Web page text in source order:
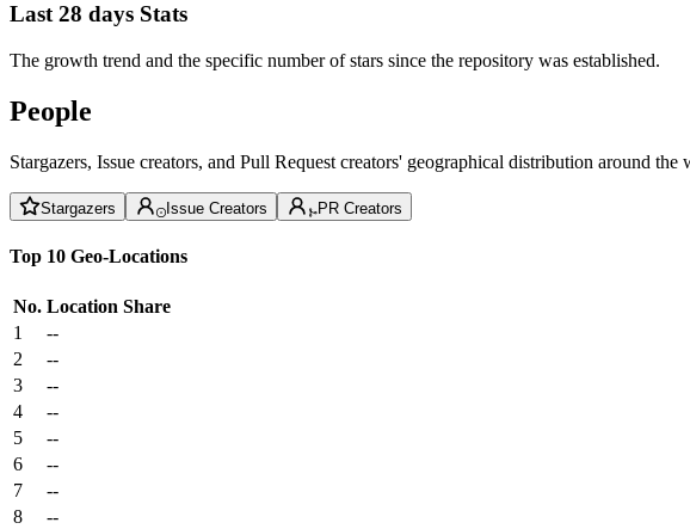
Last 28 days Stats
The growth trend and the specific number of stars since the repository was established.
People
Stargazers, Issue creators, and Pull Request creators' geographical distribution around
Stargazers Issue Creators PR Creators
Top 10 Geo-Locations
No. Location Share
1
--
2
--
3
--
4
--
5
--
6
--
7
--
8
--